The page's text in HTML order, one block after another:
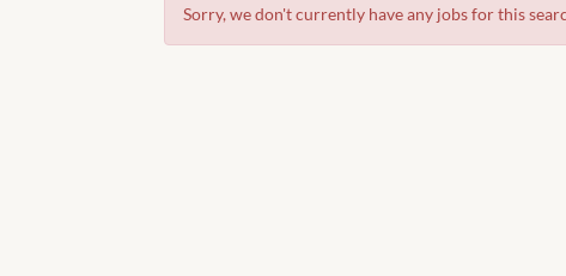
Sorry, we don't currently have any jobs for this